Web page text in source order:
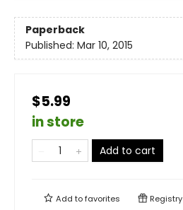
Paperback
Published: Mar 10, 2015
$5.99
in store
Add to cart
Add tofavorites Registry